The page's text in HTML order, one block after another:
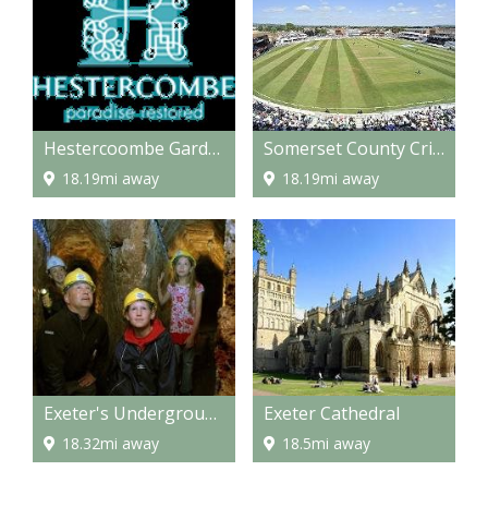
Hestercoombe Gardens
18.19mi away
Somerset County Cricket Grounds
18.19mi away
Exeter's Underground Passages
18.32mi away
Exeter Cathedral
18.5mi away